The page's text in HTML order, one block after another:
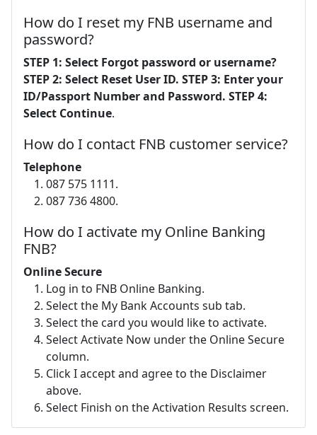
How do I reset my FNB username and
password?
STEP 1: Select Forgot password or username?
STEP 2: Select Reset User ID. STEP 3: Enter your
ID/Passport Number and Password. STEP 4:
Select Continue.
How do I contact FNB customer service?
Telephone
087 575 1111.
087 736 4800.
How do I activate my Online Banking
FNB?
Online Secure
Log in to FNB Online Banking.
Select the My Bank Accounts sub tab.
Select the card you would like to activate.
Select Activate Now under the Online Secure
column.
Click I accept and agree to the Disclaimer
above.
Select Finish on the Activation Results screen.